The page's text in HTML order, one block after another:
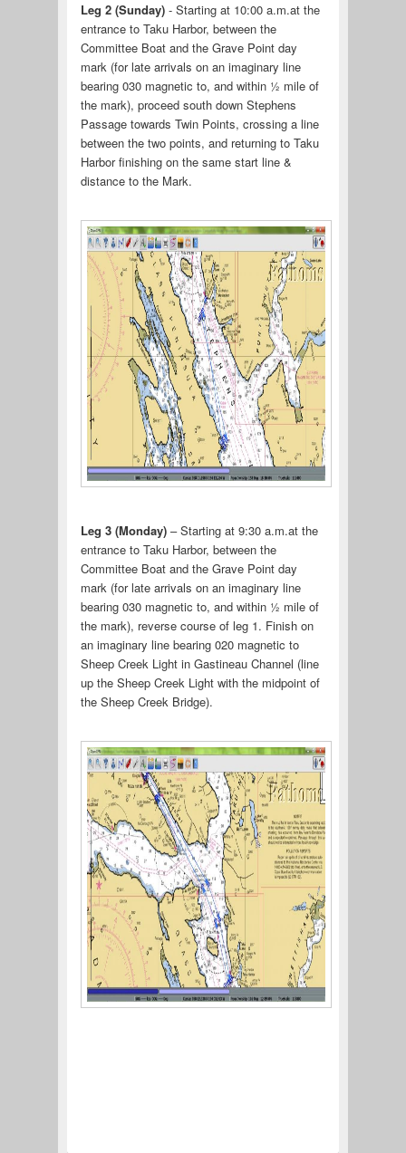
Leg 2 (Sunday) - Starting at 10:00 a.m.at the
entrance to Taku Harbor, between the
Committee Boat and the Grave Point day
mark (for late arrivals on an imaginary line
bearing 030 magnetic to, and within ½ mile of
the mark), proceed south down Stephens
Passage towards Twin Points, crossing a line
between the two points, and returning to Taku
Harbor finishing on the same start line &
distance to the Mark.
Leg 3 (Monday)– Starting at 9:30 a.m.at the
entrance to Taku Harbor, between the
Committee Boat and the Grave Point day
mark (for late arrivals on an imaginary line
bearing 030 magnetic to, and within ½ mile of
the mark), reverse course of leg 1. Finish on
an imaginary line bearing 020 magnetic to
Sheep Creek Light in Gastineau Channel (line
up the Sheep Creek Light with the midpoint of
the Sheep Creek Bridge).